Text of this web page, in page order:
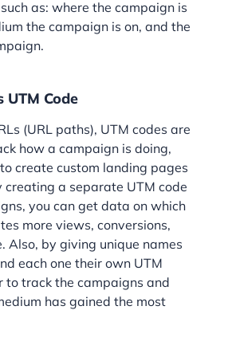
as: where the campaign is
the campaign is on, and the
UTM Code
(URL paths), UTM codes are
how a campaign is doing,
create custom landing pages
creating a separate UTM code
you can get data on which
more views, conversions,
Also, by giving unique names
each one their own UTM
to track the campaigns and
has gained the most